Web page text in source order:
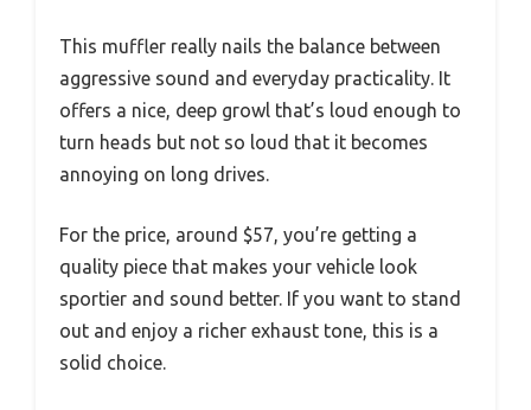
This muffler really nails the balance between
aggressive sound and everyday practicality. It
offers a nice, deep growl that’s loud enough to
turn heads but not so loud that it becomes
annoying on long drives.
For the price, around $57, you’re getting a
quality piece that makes your vehicle look
sportier and sound better. If you want to stand
out and enjoy a richer exhaust tone, this is a
solid choice.